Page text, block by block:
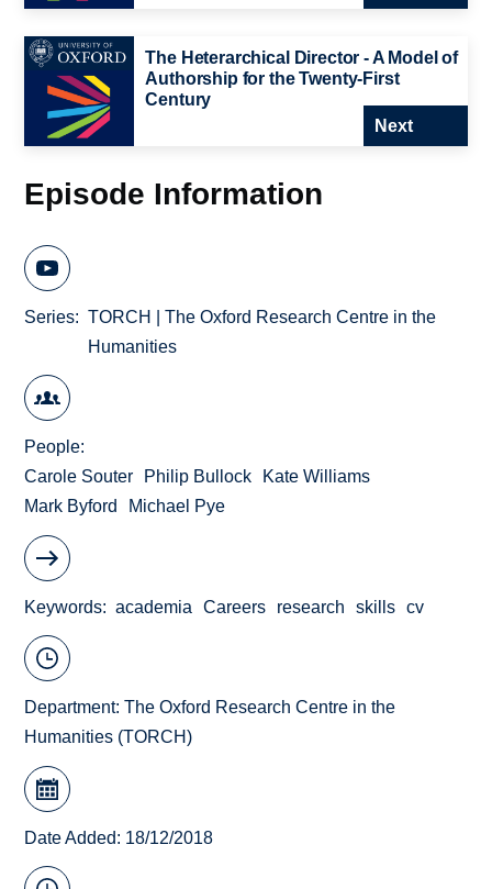
The Heterarchical Director - A Model of
Authorship for the Twenty-First
Century
Next
Episode Information
Series
TORCH | The Oxford Research Centre in the
Humanities
People
Carole Souter
Philip Bullock
Kate Williams
Mark Byford
Michael Pye
Keywords academia Careers research skills cv
Department:The Oxford Research Centre in the
Humanities (TORCH)
Date Added: 18/12/2018